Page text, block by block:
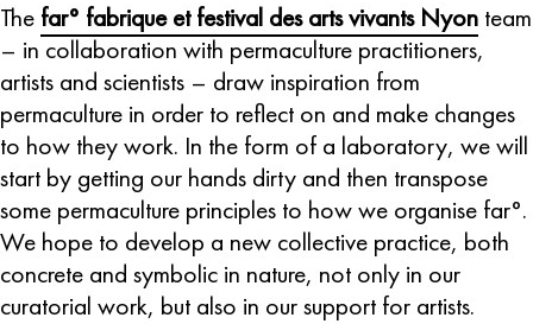
The far° fabrique et festival des arts vivants Nyon team
– in collaboration with permaculture practitioners,
artists and scientists – draw inspiration from
permaculture in order to reflect on and make changes
to how they work. In the form of a laboratory, we will
start by getting our hands dirty and then transpose
some permaculture principles to how we organise far°.
We hope to develop a new collective practice, both
concrete and symbolic in nature, not only in our
curatorial work, but also in our support for artists.